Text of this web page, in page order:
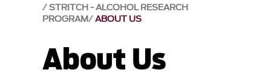
STRITCH - ALCOHOL RESEARCH
PROGRAM ABOUT US
About Us